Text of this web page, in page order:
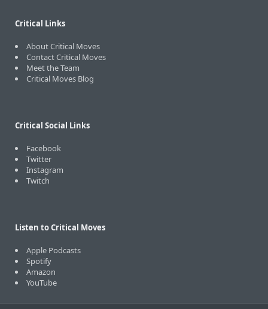
Critical Links
About Critical Moves
Contact Critical Moves
Meet the Team
Critical Moves Blog
Critical Social Links
Facebook
Twitter
Instagram
Twitch
Listen to Critical Moves
Apple Podcasts
Spotify
Amazon
YouTube